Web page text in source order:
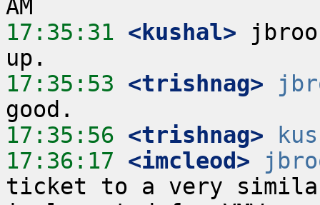
17:35:31 <kushal>
17:35:53 <trishnag>
17:35:56 <trishnag>
17:36:17 <imcleod>
ticket to a very